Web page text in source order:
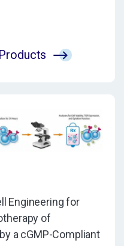
Engineering for
of
a cGMP-Compliant